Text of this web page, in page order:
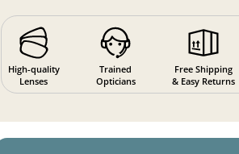
High-quality
Lenses
Trained
Opticians
Free Shipping
& Easy Returns